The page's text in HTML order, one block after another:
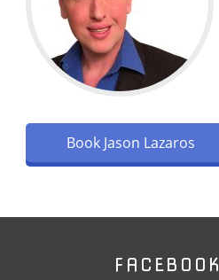
Book Jason Lazaros
FACEBOOK